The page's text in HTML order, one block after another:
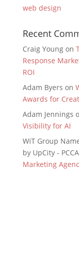
web design
Recent
Craig Youngon
Response
ROI
Adam Byers on
Awards for
Adam Jennings
Visibility for AI
WiT Group
by UpCity - PCCA
Marketing